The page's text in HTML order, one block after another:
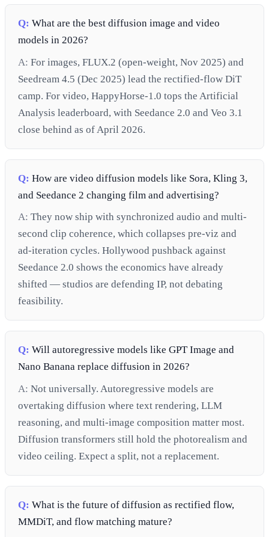
Q: What are the best diffusion image and video
models in 2026?
A: For images, FLUX.2 (open-weight, Nov 2025) and
Seedream 4.5 (Dec 2025) lead the rectified-flow DiT
camp. For video, HappyHorse-1.0 tops the Artificial
Analysis leaderboard, with Seedance 2.0 and Veo 3.1
close behind as of April 2026.
Q: How are video diffusion models like Sora, Kling 3,
and Seedance 2 changing film and advertising?
A: They now ship with synchronized audio and multi-
second clip coherence, which collapses pre-viz and
ad-iteration cycles. Hollywood pushback against
Seedance 2.0 shows the economics have already
shifted — studios are defending IP, not debating
feasibility.
Q: Will autoregressive models like GPT Image and
Nano Banana replace diffusion in 2026?
A: Not universally. Autoregressive models are
overtaking diffusion where text rendering, LLM
reasoning, and multi-image composition matter most.
Diffusion transformers still hold the photorealism and
video ceiling. Expect a split, not a replacement.
Q: What is the future of diffusion as rectified flow,
MMDiT, and flow matching mature?